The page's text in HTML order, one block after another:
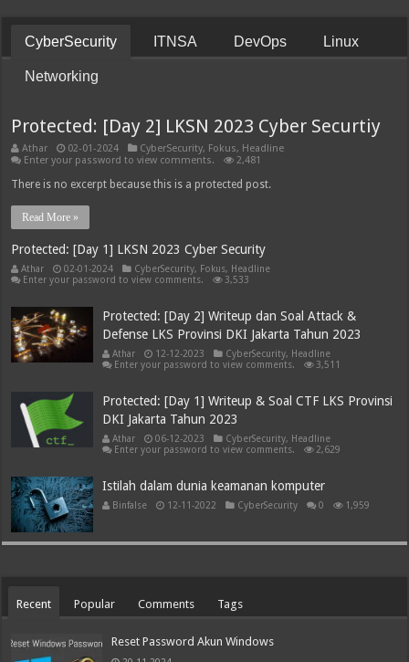
CyberSecurity ITNSA DevOps Linux
Networking
Protected: [Day 2] LKSN 2023 Cyber Securtiy
Athar 02-01-2024 CyberSecurity, Fokus, Headline
Enter your password to view comments.
2,481
There is no excerpt because this is a protected post.
Read More »
Protected: [Day 1] LKSN 2023 Cyber Security
Athar 02-01-2024 CyberSecurity, Fokus, Headline
Enter your password to view comments.
3,533
Protected: [Day 2] Writeup dan Soal Attack &
Defense LKS Provinsi DKI Jakarta Tahun 2023
Athar 12-12-2023 CyberSecurity, Headline
Enter your password to view comments.
3,511
Protected: [Day 1] Writeup & Soal CTF LKS Provinsi
DKI Jakarta Tahun 2023
Athar 06-12-2023 CyberSecurity, Headline
Enter your password to view comments.
2,629
Istilah dalam dunia keamanan komputer
Binfalse 12-11-2022 CyberSecurity 0 1,959
Recent Popular Comments Tags
Reset Password Akun Windows